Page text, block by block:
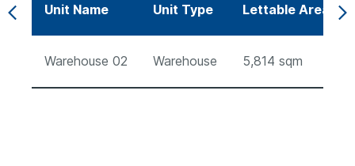
Unit Name Unit Type Lettable Area
Warehouse 02 Warehouse 5,814 sqm